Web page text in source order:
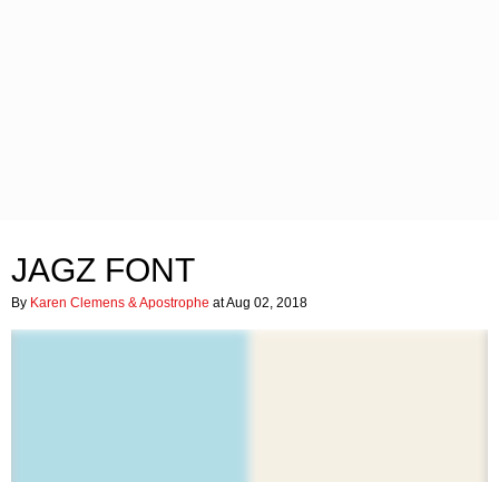
JAGZ FONT
By Karen Clemens & Apostrophe at Aug 02, 2018